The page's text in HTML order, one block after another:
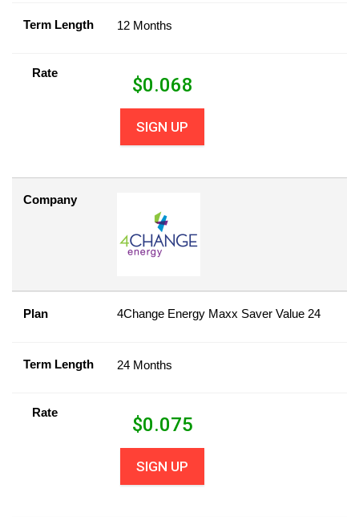
Term Length 12 Months
Rate
$0.068
SIGN UP
Company
Plan 4Change Energy Maxx Saver Value 24
Term Length 24 Months
Rate
$0.075
SIGN UP